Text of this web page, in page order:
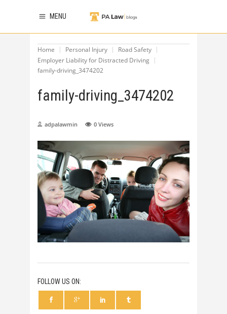
MENU
Home Personal Injury
Road Safety
Employer Liability for Distracted Driving
family-driving_3474202
family-driving_3474202
adpalawmin 0 Views
FOLLOW US ON: